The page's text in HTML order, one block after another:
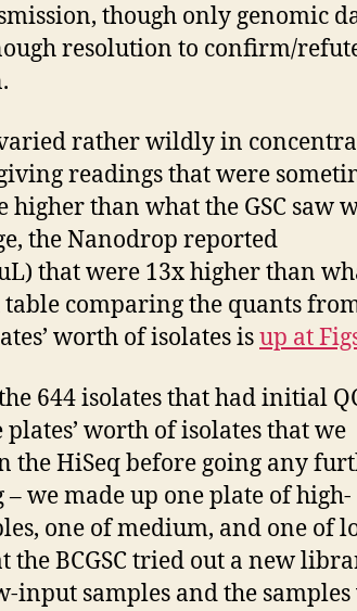
though only genomic
resolution to confirm/
rather wildly in
readings that were
higher than what the GSC saw
the Nanodrop reported
that were 13x higher than
table comparing the quants
worth of isolates isup at
644 isolates that had initial
worth of isolates that we
the HiSeq before going any
we made up one plate of high-
one of medium, and one of
the BCGSC tried out a new
input samples and the